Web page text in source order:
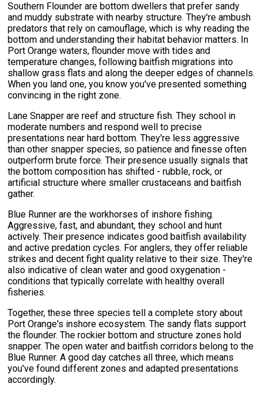
Southern Flounder are bottom dwellers that prefer sandy
and muddy substrate with nearby structure. They're ambush
predators that rely on camouflage, which is why reading the
bottom and understanding their habitat behavior matters. In
Port Orange waters, flounder move with tides and
temperature changes, following baitfish migrations into
shallow grass flats and along the deeper edges of channels.
When you land one, you know you've presented something
convincing in the right zone.
Lane Snapper are reef and structure fish. They school in
moderate numbers and respond well to precise
presentations near hard bottom. They're less aggressive
than other snapper species, so patience and finesse often
outperform brute force. Their presence usually signals that
the bottom composition has shifted - rubble, rock, or
artificial structure where smaller crustaceans and baitfish
gather.
Blue Runner are the workhorses of inshore fishing.
Aggressive, fast, and abundant, they school and hunt
actively. Their presence indicates good baitfish availability
and active predation cycles. For anglers, they offer reliable
strikes and decent fight quality relative to their size. They're
also indicative of clean water and good oxygenation -
conditions that typically correlate with healthy overall
fisheries.
Together, these three species tell a complete story about
Port Orange's inshore ecosystem. The sandy flats support
the flounder. The rockier bottom and structure zones hold
snapper. The open water and baitfish corridors belong to the
Blue Runner. A good day catches all three, which means
you've found different zones and adapted presentations
accordingly.